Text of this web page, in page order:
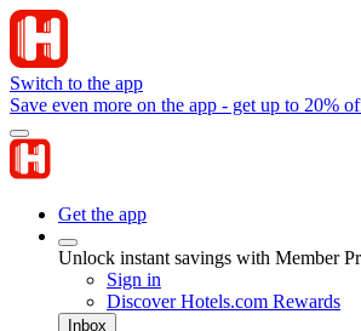
Switch to the app
Save even more on the app - get up to 20%
Get the app
Unlock instant savings with Member
Sign in
Discover Hotels.com Rewards
Inbox